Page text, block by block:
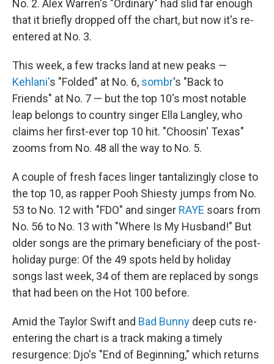
No. 2. Alex Warren's "Ordinary" had slid far enough
that it briefly dropped off the chart, but now it's re-
entered at No. 3.
This week, a few tracks land at new peaks —
Kehlani's "Folded" at No. 6, sombr's "Back to
Friends" at No. 7 — but the top 10's most notable
leap belongs to country singer Ella Langley, who
claims her first-ever top 10 hit. "Choosin' Texas"
zooms from No. 48 all the way to No. 5.
A couple of fresh faces linger tantalizingly close to
the top 10, as rapper Pooh Shiesty jumps from No.
53 to No. 12 with "FDO" and singer RAYE soars from
No. 56 to No. 13 with "Where Is My Husband!" But
older songs are the primary beneficiary of the post-
holiday purge: Of the 49 spots held by holiday
songs last week, 34 of them are replaced by songs
that had been on the Hot 100 before.
Amid the Taylor Swift and Bad Bunny deep cuts re-
entering the chart is a track making a timely
resurgence: Djo's "End of Beginning," which returns